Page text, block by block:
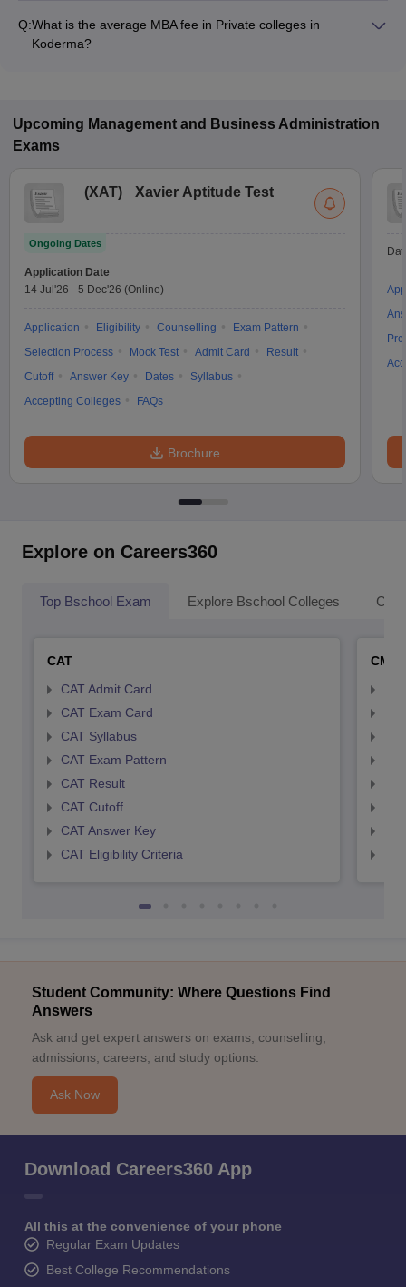
Q:What is the average MBA fee in Private colleges in
Koderma?
Upcoming Management and Business Administration
Exams
(XAT) Xavier Aptitude Test
Ongoing Dates
Application Date
14 Jul'26 - 5 Dec'26 (Online)
Application Eligibility Counselling
Exam Pattern
Selection Process
Mock Test Admit Card
Result
Cutoff
Answer Key Dates
Syllabus
Accepting Colleges
FAQs
Brochure
Explore on Careers360
Top Bschool Exam Explore Bschool Colleges
CAT
CAT Admit Card
CAT Exam Card
CAT Syllabus
CAT Exam Pattern
CAT Result
CAT Cutoff
CAT Answer Key
CAT Eligibility Criteria
CMAT
Student Community: Where Questions Find
Answers
Ask and get expert answers on exams, counselling,
admissions, careers, and study options.
Ask Now
Download Careers360 App
All this at the convenience of your phone
Regular Exam Updates
Best College Recommendations